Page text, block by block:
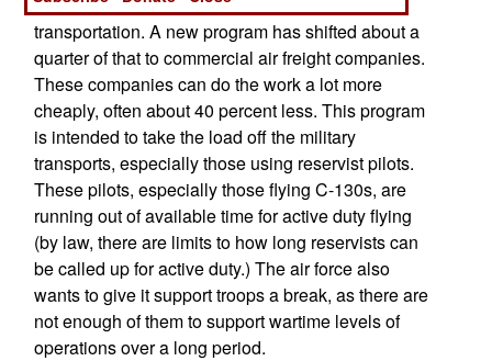
transportation. A new program has shifted about a
quarter of that to commercial air freight companies.
These companies can do the work a lot more
cheaply, often about 40 percent less. This program
is intended to take the load off the military
transports, especially those using reservist pilots.
These pilots, especially those flying C-130s, are
running out of available time for active duty flying
(by law, there are limits to how long reservists can
be called up for active duty.) The air force also
wants to give it support troops a break, as there are
not enough of them to support wartime levels of
operations over a long period.